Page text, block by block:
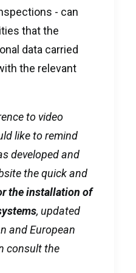
- can
that the
data carried
the relevant
to video
like to remind
developed and
the quick and
the installation of
, updated
and European
consult the